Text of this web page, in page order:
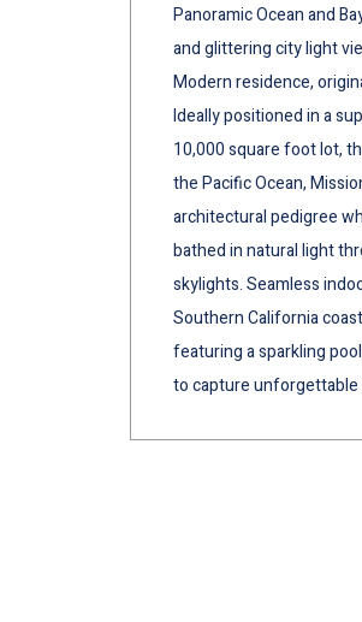
Panoramic Ocean and
and glittering city light
Modern residence,
Ideally positioned in a
10,000 square foot lot,
the Pacific Ocean,
architectural pedigree
bathed in natural light
skylights. Seamless
Southern California
featuring a sparkling
to capture